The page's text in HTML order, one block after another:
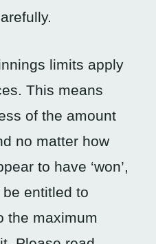
limits apply
This means
of the amount
no matter how
to have ‘won’,
entitled to
the maximum